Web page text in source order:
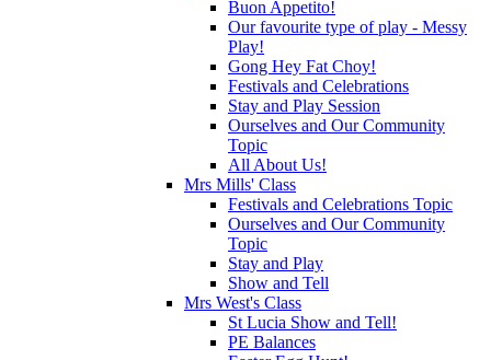
Buon Appetito!
Our favourite type of play - Messy
Play!
Gong Hey Fat Choy!
Festivals and Celebrations
Stay and Play Session
Ourselves and Our Community
Topic
All About Us!
Mrs Mills' Class
Festivals and Celebrations Topic
Ourselves and Our Community
Topic
Stay and Play
Show and Tell
Mrs West's Class
St Lucia Show and Tell!
PE Balances